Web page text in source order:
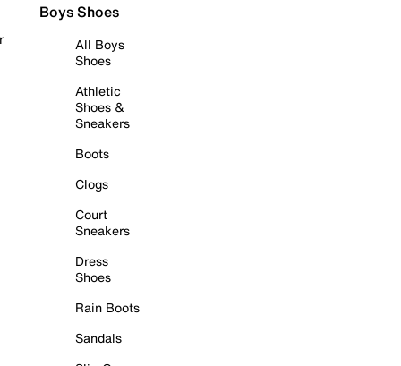
Boys Shoes
All Boys
Shoes
Athletic
Shoes &
Sneakers
Boots
Clogs
Court
Sneakers
Dress
Shoes
Rain Boots
Sandals